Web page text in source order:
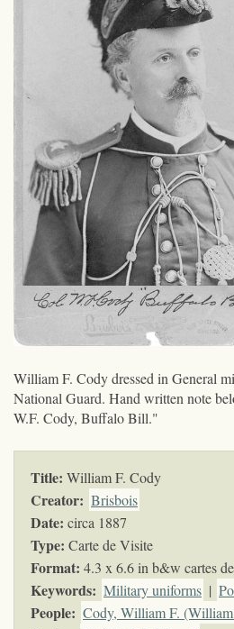
William F. Cody dressed in General
National Guard. Hand written note
W.F. Cody, Buffalo Bill."
Title: William F. Cody
Creator: Brisbois
Date: circa 1887
Type: Carte de Visite
Format: 4.3 x 6.6 in b&w cartes
Keywords: Military uniforms |
People: Cody, William F.